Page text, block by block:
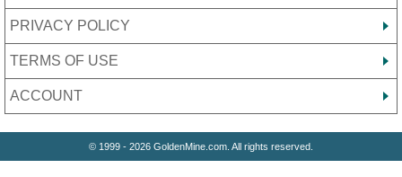
PRIVACY POLICY
TERMS OF USE
ACCOUNT
© 1999 - 2026 GoldenMine.com. All rights reserved.